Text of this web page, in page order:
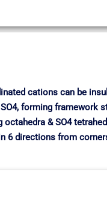
cations can be
forming framework
& SO4
6 directions from